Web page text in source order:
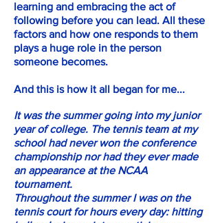
learning and embracing the act of
following before you can lead. All these
factors and how one responds to them
plays a huge role in the person
someone becomes.
And this is how it all began for me...
It was the summer going into my junior
year of college. The tennis team at my
school had never won the conference
championship nor had they ever made
an appearance at the NCAA
tournament.
Throughout the summer I was on the
tennis court for hours every day: hitting